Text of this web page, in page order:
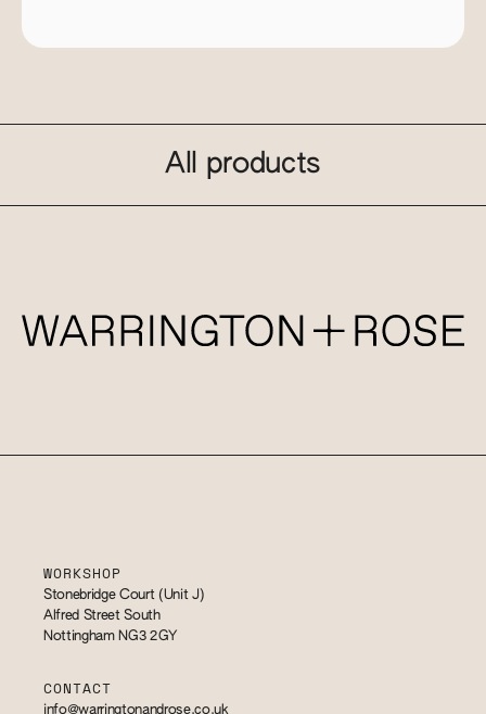
All products
WORKSHOP
Stonebridge Court (Unit J)
Alfred Street South
Nottingham NG3 2GY
CONTACT
info@warringtonandrose.co.uk